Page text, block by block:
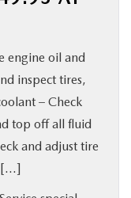
engine oil and
inspect tires,
– Check
top off all fluid
and adjust tire
[…]